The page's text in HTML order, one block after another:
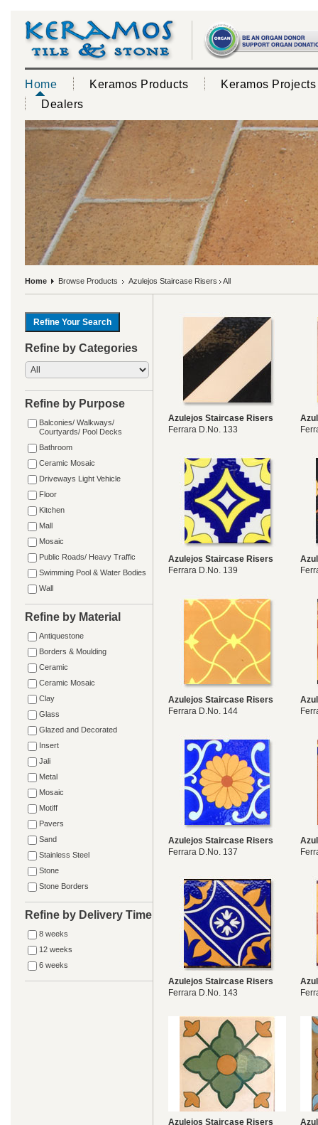
Home Keramos Products
Keramos Projects
Dealers
Home Browse Products Azulejos Staircase Risers All
Refine by Categories
Refine by Purpose
Balconies/ Walkways/
Courtyards/ Pool Decks
Bathroom
Ceramic Mosaic
Driveways Light Vehicle
Floor
Kitchen
Mall
Mosaic
Public Roads/ Heavy Traffic
Swimming Pool & Water Bodies
Wall
Refine by Material
Antiquestone
Borders & Moulding
Ceramic
Ceramic Mosaic
Clay
Glass
Glazed and Decorated
Insert
Jali
Metal
Mosaic
Motiff
Pavers
Sand
Stainless Steel
Stone
Stone Borders
Refine by Delivery Time
8 weeks
12 weeks
6 weeks
Azulejos Staircase Risers
Ferrara D.No. 133
Azulejos Staircase Risers
Ferrara D.No. 139
Azulejos Staircase Risers
Ferrara D.No. 144
Azulejos Staircase Risers
Ferrara D.No. 137
Azulejos Staircase Risers
Ferrara D.No. 143
Azulejos Staircase Risers